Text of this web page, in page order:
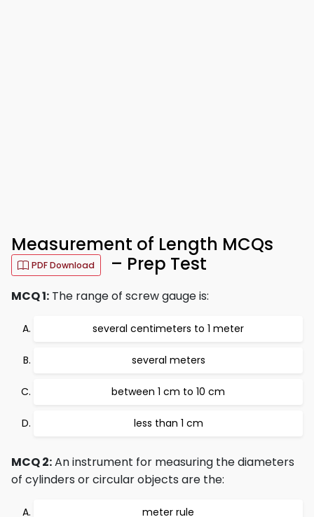
Measurement of Length MCQs
PDF Download – Prep Test
MCQ 1: The range of screw gauge is:
several centimeters to 1 meter
several meters
between 1 cm to 10 cm
less than 1 cm
MCQ 2:An instrument for measuring the diameters
of cylinders or circular objects are the:
meter rule